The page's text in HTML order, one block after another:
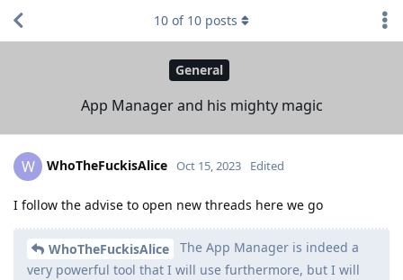
General
App Manager and his mighty magic
10 of 10 posts
W WhoTheFuckisAlice Oct 15, 2023 Edited
I follow the advise to open new threads here we go
WhoTheFuckisAlice
The App Manager is indeed a
very powerful tool that I will use furthermore, but I will